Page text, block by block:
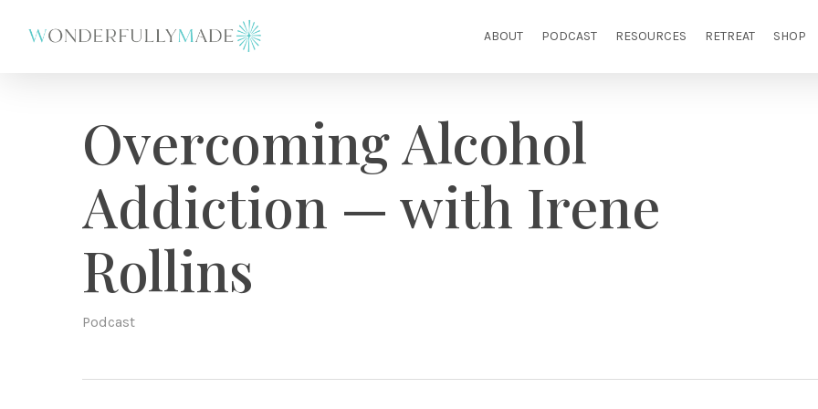
ABOUT PODCAST RESOURCES RETREAT SHOP
Overcoming Alcohol
Addiction — with Irene
Rollins
Podcast